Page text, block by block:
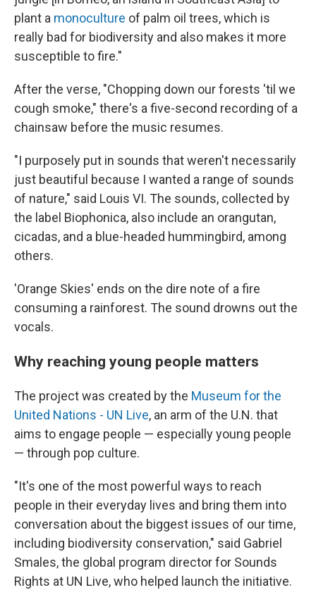
plant a monoculture of palm oil trees, which is
really bad for biodiversity and also makes it more
susceptible to fire."
After the verse, "Chopping down our forests 'til we
cough smoke," there's a five-second recording of a
chainsaw before the music resumes.
"I purposely put in sounds that weren't necessarily
just beautiful because I wanted a range of sounds
of nature," said Louis VI. The sounds, collected by
the label Biophonica, also include an orangutan,
cicadas, and a blue-headed hummingbird, among
others.
'Orange Skies' ends on the dire note of a fire
consuming a rainforest. The sound drowns out the
vocals.
Why reaching young people matters
The project was created by the Museum for the
United Nations - UN Live, an arm of the U.N. that
aims to engage people — especially young people
— through pop culture.
"It's one of the most powerful ways to reach
people in their everyday lives and bring them into
conversation about the biggest issues of our time,
including biodiversity conservation," said Gabriel
Smales, the global program director for Sounds
Rights at UN Live, who helped launch the initiative.